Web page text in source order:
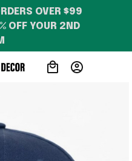
OVER $99
OFF YOUR 2ND